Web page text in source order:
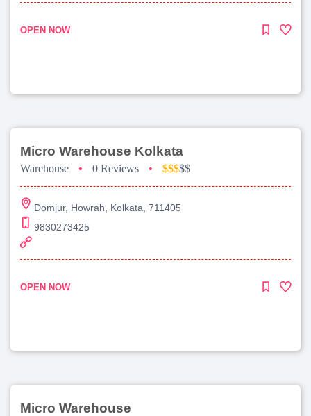
OPEN NOW
Micro Warehouse Kolkata
Warehouse • 0 Reviews • $$$$$
Domjur, Howrah, Kolkata, 711405
9830273425
OPEN NOW
Micro Warehouse